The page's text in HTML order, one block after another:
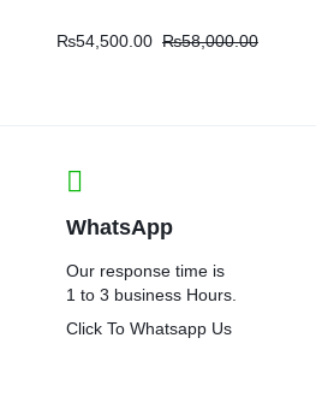
₨54,500.00 ₨58,000.00
WhatsApp
Our response time is
1 to 3 business Hours.
Click To Whatsapp Us